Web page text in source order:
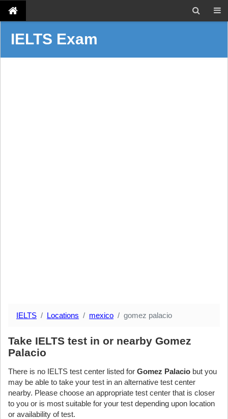
IELTS Exam
IELTS Locations mexico gomez palacio
Take IELTS test in or nearby Gomez
Palacio
There is no IELTS test center listed for Gomez Palacio but you
may be able to take your test in an alternative test center
nearby. Please choose an appropriate test center that is closer
to you or is most suitable for your test depending upon location
or availability of test.